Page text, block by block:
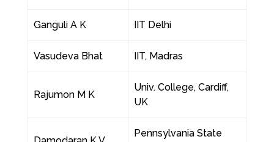
Ganguli A K IIT Delhi
Vasudeva Bhat IIT, Madras
Rajumon M K
Univ. College, Cardiff,
UK
Pennsylvania State